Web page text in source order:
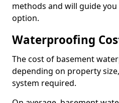
methods and will guide
option.
Waterproofing
The cost of basement
depending on property
system required.